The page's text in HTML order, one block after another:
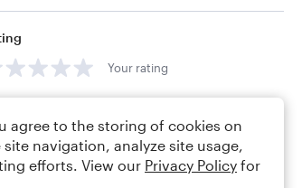
Your rating
agree to the storing of cookies on
navigation, analyze site usage,
efforts. View our Privacy Policy for